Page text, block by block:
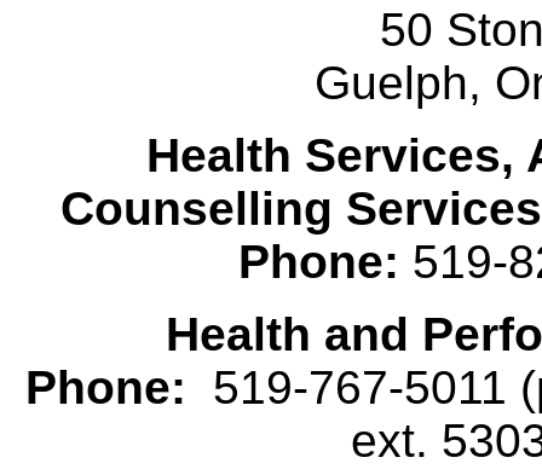
50
Guelph,
Health Services,
Counselling
Phone: 519-
Health and
Phone:
519-767-5011
ext.